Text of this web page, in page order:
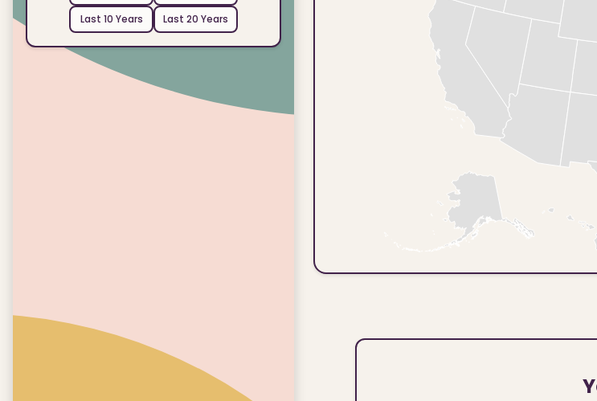
Last 10 Years
Last 20 Years